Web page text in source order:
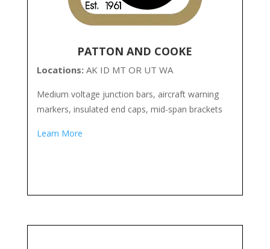
PATTON AND COOKE
Locations: AK ID MT OR UT WA
Medium voltage junction bars, aircraft warning
markers, insulated end caps, mid-span brackets
Learn More